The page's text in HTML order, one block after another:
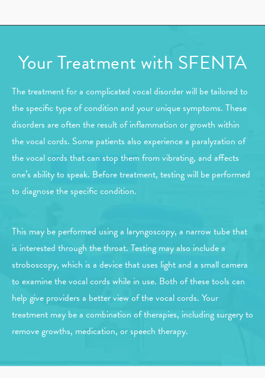
Your Treatment with SFENTA
The treatment for a complicated vocal disorder will be tailored to
the specific type of condition and your unique symptoms. These
disorders are often the result of inflammation or growth within
the vocal cords. Some patients also experience a paralyzation of
the vocal cords that can stop them from vibrating, and affects
one’s ability to speak. Before treatment, testing will be performed
to diagnose the specific condition.
This may be performed using a laryngoscopy, a narrow tube that
is interested through the throat. Testing may also include a
stroboscopy, which is a device that uses light and a small camera
to examine the vocal cords while in use. Both of these tools can
help give providers a better view of the vocal cords. Your
treatment may be a combination of therapies, including surgery to
remove growths, medication, or speech therapy.